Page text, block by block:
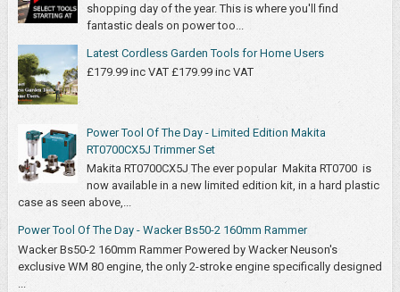
shopping day of the year. This is where you'll find
fantastic deals on power too...
Latest Cordless Garden Tools for Home Users
£179.99 inc VAT £179.99 inc VAT
Power Tool Of The Day - Limited Edition Makita
RT0700CX5J Trimmer Set
Makita RT0700CX5J The ever popular Makita RT0700 is
now available in a new limited edition kit, in a hard plastic
case as seen above,...
Power Tool Of The Day - Wacker Bs50-2 160mm Rammer
Wacker Bs50-2 160mm Rammer Powered by Wacker Neuson's
exclusive WM 80 engine, the only 2-stroke engine specifically designed
...